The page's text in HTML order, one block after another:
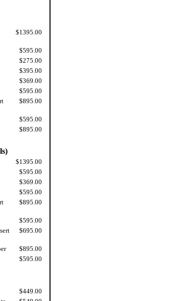
$1395.00
$595.00
$275.00
$395.00
$369.00
$595.00
$895.00
$595.00
$895.00
$1395.00
$595.00
$369.00
$595.00
$895.00
$595.00
$695.00
$895.00
$595.00
$449.00